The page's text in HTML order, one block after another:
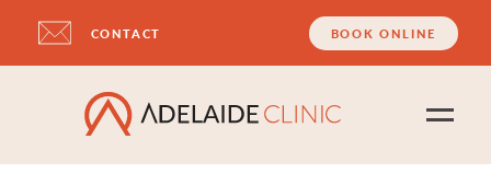
CONTACT BOOK ONLINE